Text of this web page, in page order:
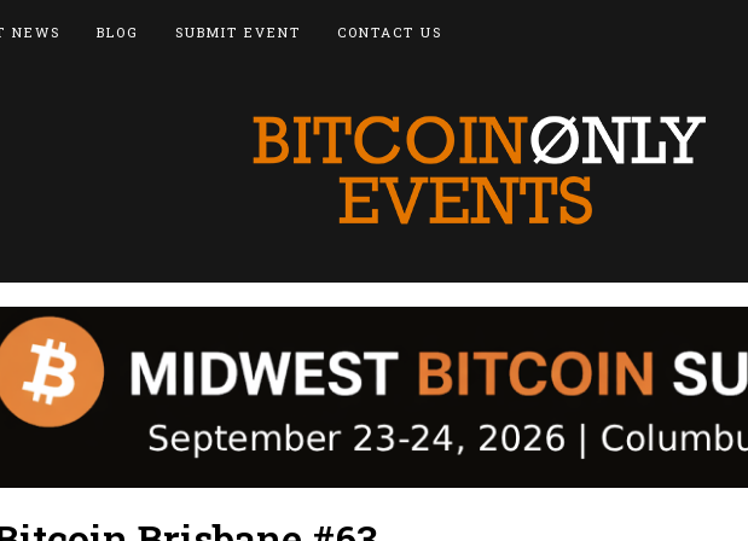
NEWS BLOG SUBMIT EVENT CONTACT US